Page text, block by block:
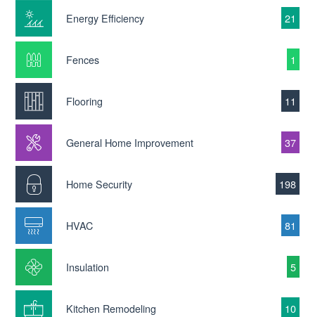
Energy Efficiency 21
Fences 1
Flooring 11
General Home Improvement 37
Home Security 198
HVAC 81
Insulation 5
Kitchen Remodeling 10